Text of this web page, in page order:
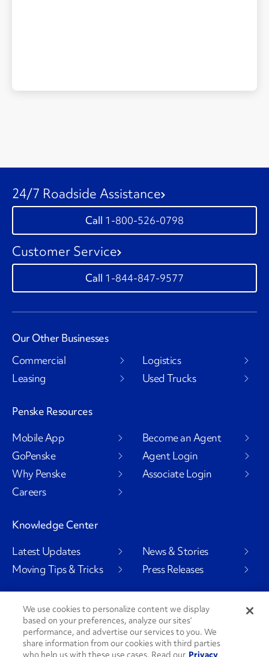
24/7 Roadside Assistance
1-800-526-0798
Customer Service
1-844-847-9577
Our Other Businesses
Commercial
Leasing
Logistics
Used Trucks
Penske Resources
Mobile App
GoPenske
Why Penske
Careers
Become an Agent
Agent Login
Associate Login
Knowledge Center
Latest Updates
Moving Tips & Tricks
News & Stories
Press Releases
Social Channels
We use cookies to personalize content we display
based on your preferences, analyze our sites’
performance, and advertise our services to you. We
share information from our cookies with third parties
who help us with these use cases. Read our Privacy